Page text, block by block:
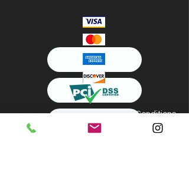
Terms & Conditions
About us